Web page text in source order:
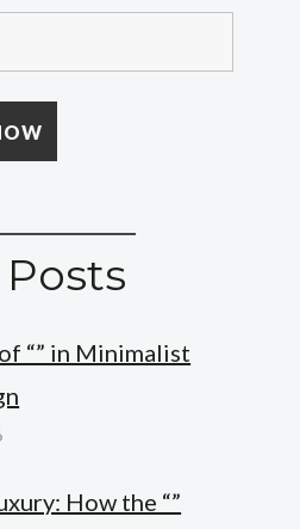
“” in Minimalist
How the “”